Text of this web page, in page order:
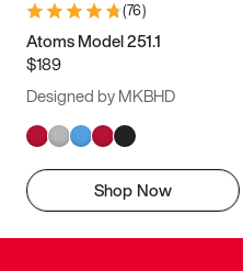
(76)
Atoms Model 251.1
$189
Designed by MKBHD
Shop Now